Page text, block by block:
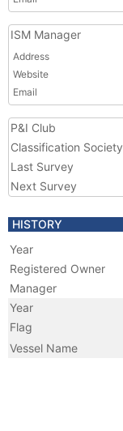
ISM Manager
Address
Website
Email
P&I Club
Classification Society
Last Survey
Next Survey
HISTORY
Year
Registered Owner
Manager
Year
Flag
Vessel Name